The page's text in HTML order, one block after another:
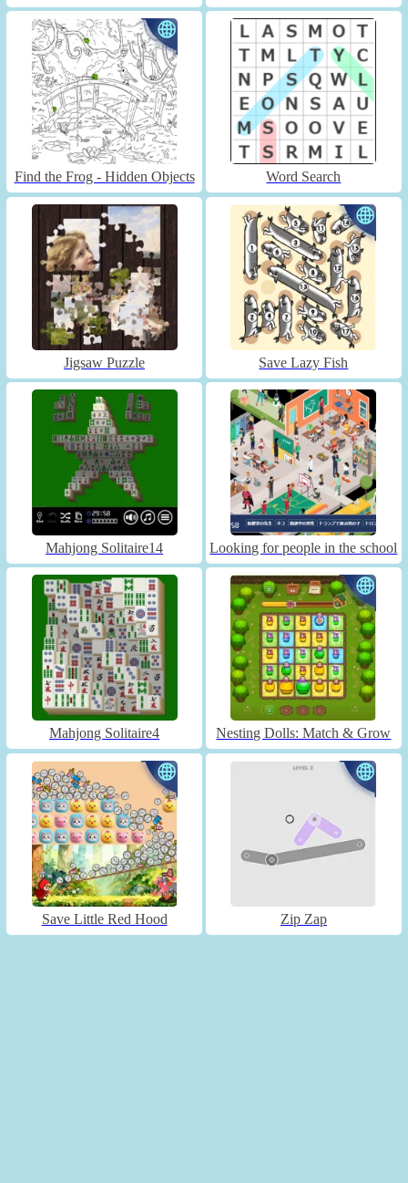
Find the Frog - Hidden Objects Word Search
Jigsaw Puzzle Save Lazy Fish
Mahjong Solitaire14 Looking for people in the school
Mahjong Solitaire4 Nesting Dolls: Match & Grow
Save Little Red Hood Zip Zap